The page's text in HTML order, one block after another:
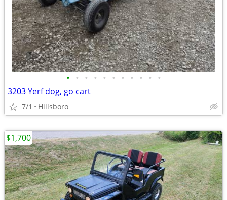
• • • • • • • • • • •
3203 Yerf dog, go cart
7/1 Hillsboro
$1,700